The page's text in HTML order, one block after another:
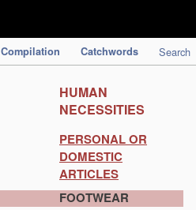
Compilation Catchwords Search
HUMAN
NECESSITIES
PERSONAL OR
DOMESTIC
ARTICLES
FOOTWEAR